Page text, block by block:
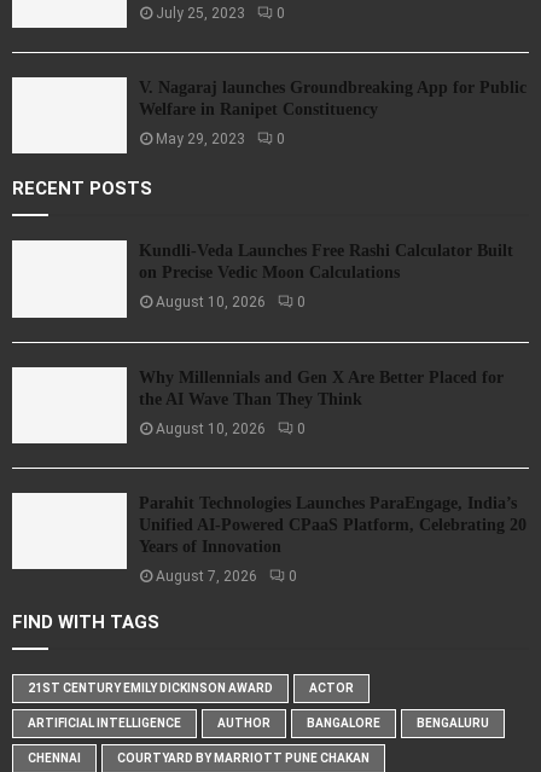
July 25, 2023 0
V. Nagaraj launches Groundbreaking App for Public
Welfare in Ranipet Constituency
May 29, 2023 0
RECENT POSTS
Kundli-Veda Launches Free Rashi Calculator Built
on Precise Vedic Moon Calculations
August 10, 2026 0
Why Millennials and Gen X Are Better Placed for
the AI Wave Than They Think
August 10, 2026 0
Parahit Technologies Launches ParaEngage, India’s
Unified AI-Powered CPaaS Platform, Celebrating 20
Years of Innovation
August 7, 2026 0
FIND WITH TAGS
21ST CENTURY EMILY DICKINSON AWARD ACTOR
ARTIFICIAL INTELLIGENCE AUTHOR BANGALORE BENGALURU
CHENNAI COURTYARD BY MARRIOTT PUNE CHAKAN